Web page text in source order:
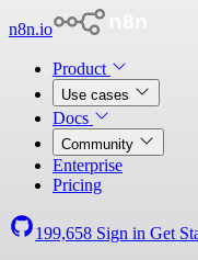
n8n.io
Product
Use cases
Docs
Community
Enterprise
Pricing
199,658 Sign in Get